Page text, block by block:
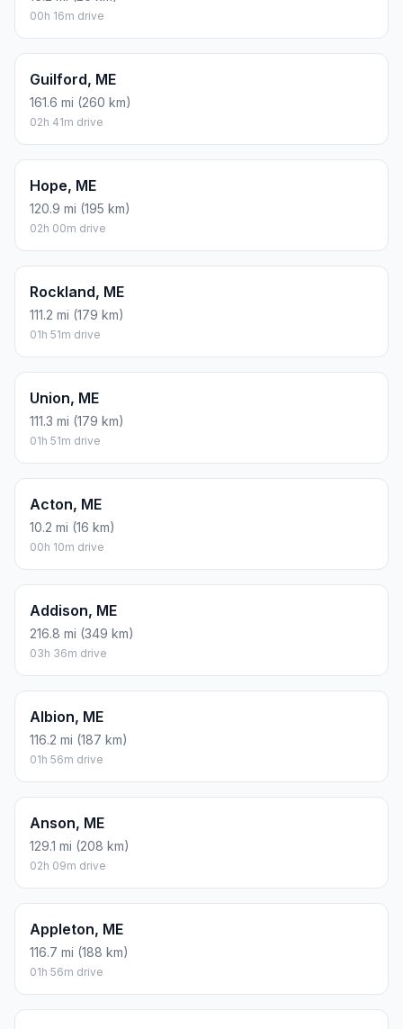
00h 16m drive
Guilford, ME
161.6 mi (260 km)
02h 41m drive
Hope, ME
120.9 mi (195 km)
02h 00m drive
Rockland, ME
111.2 mi (179 km)
01h 51m drive
Union, ME
111.3 mi (179 km)
01h 51m drive
Acton, ME
10.2 mi (16 km)
00h 10m drive
Addison, ME
216.8 mi (349 km)
03h 36m drive
Albion, ME
116.2 mi (187 km)
01h 56m drive
Anson, ME
129.1 mi (208 km)
02h 09m drive
Appleton, ME
116.7 mi (188 km)
01h 56m drive